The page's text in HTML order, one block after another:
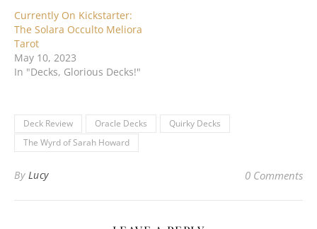
Currently On Kickstarter:
The Solara Occulto Meliora
Tarot
May 10, 2023
In "Decks, Glorious Decks!"
Deck Review Oracle Decks
Quirky Decks
The Wyrd of Sarah Howard
By Lucy 0 Comments